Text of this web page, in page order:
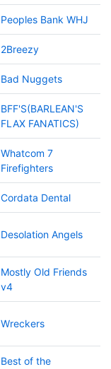
Peoples Bank WHJ
2Breezy
Bad Nuggets
BFF'S(BARLEAN'S
FLAX FANATICS)
Whatcom 7
Firefighters
Cordata Dental
Desolation Angels
Mostly Old Friends
v4
Wreckers
Best of the